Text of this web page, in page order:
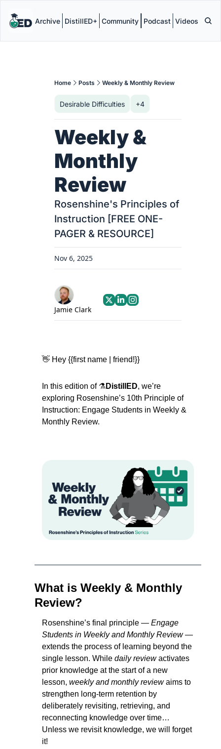
Archive DistillED+ Community Podcast Videos
Home Posts Weekly & Monthly Review
Desirable Difficulties +4
Weekly &
Monthly
Review
Rosenshine's Principles of
Instruction [FREE ONE-
PAGER & RESOURCE]
Nov 6, 2025
Jamie Clark
👋 Hey {{first name | friend!}}
In this edition of ⚗️DistillED, we’re
exploring Rosenshine’s 10th Principle of
Instruction: Engage Students in Weekly &
Monthly Review.
What is Weekly & Monthly
Review?
Rosenshine’s final principle — Engage
Students in Weekly and Monthly Review —
extends the process of learning beyond the
single lesson. While daily review activates
prior knowledge at the start of a new
lesson, weekly and monthly review aims to
strengthen long-term retention by
deliberately revisiting, retrieving, and
reconnecting knowledge over time…
Unless we revisit knowledge, we will forget
it!